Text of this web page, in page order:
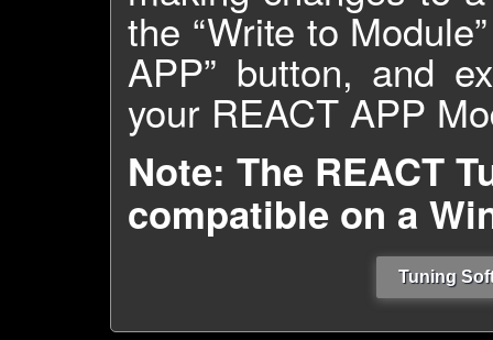
the “Write to
APP” button, and
your REACT APP
Note: The REACT
compatible on a
Tuning